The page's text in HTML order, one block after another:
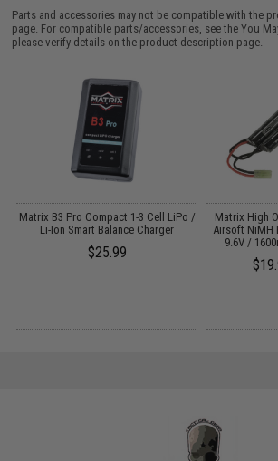
Parts and accessories may not be compatible with the
page. For compatible parts/accessories, see theYou
please verify details on the product description page.
Matrix B3 Pro Compact 1-3 Cell LiPo /
Li-Ion Smart Balance Charger
$25.99
Matrix High
Airsoft NiMH
9.6V /